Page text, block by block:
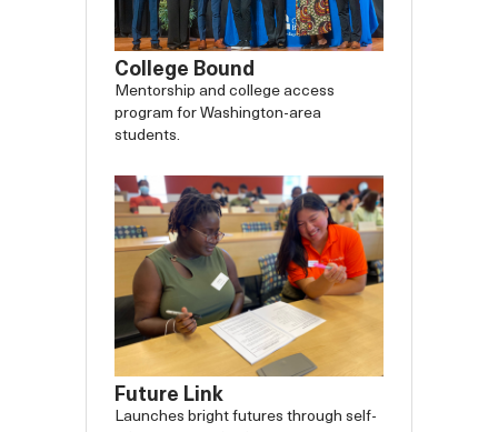
College Bound
Mentorship and college access
program for Washington-area
students.
Future Link
Launches bright futures through self-